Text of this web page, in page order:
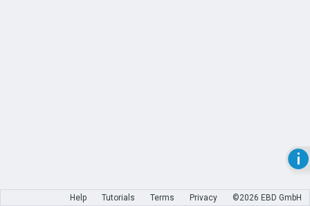
Help Tutorials Terms Privacy ©2026 EBD GmbH